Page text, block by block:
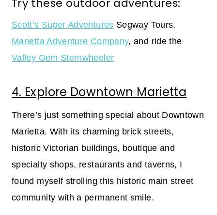
Scott’s Super Adventures Segway Tours,
Marietta Adventure Company, and ride the
Valley Gem Sternwheeler
4. Explore Downtown Marietta
There’s just something special about Downtown
Marietta. With its charming brick streets,
historic Victorian buildings, boutique and
specialty shops, restaurants and taverns, I
found myself strolling this historic main street
community with a permanent smile.